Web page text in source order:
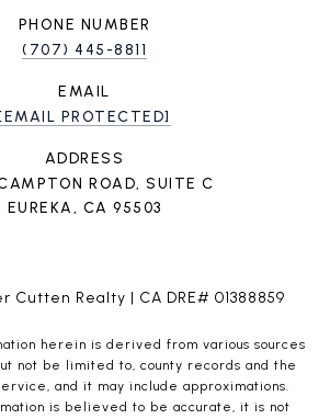
PHONE NUMBER
(707) 445-8811
EMAIL
PROTECTED]
ADDRESS
ROAD, SUITE C
EUREKA, CA 95503
Cutten Realty | CA DRE# 01388859
herein is derived from various sources
not be limited to, county records and the
and it may include approximations.
is believed to be accurate, it is not